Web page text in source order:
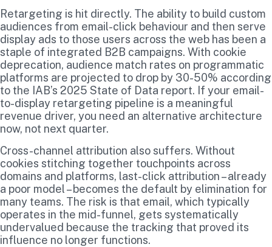
Retargeting is hit directly. The ability to build custom
audiences from email-click behaviour and then serve
display ads to those users across the web has been a
staple of integrated B2B campaigns. With cookie
deprecation, audience match rates on programmatic
platforms are projected to drop by 30-50% according
to the IAB’s 2025 State of Data report. If your email-
to-display retargeting pipeline is a meaningful
revenue driver, you need an alternative architecture
now, not next quarter.
Cross-channel attribution also suffers. Without
cookies stitching together touchpoints across
domains and platforms, last-click attribution – already
a poor model – becomes the default by elimination for
many teams. The risk is that email, which typically
operates in the mid-funnel, gets systematically
undervalued because the tracking that proved its
influence no longer functions.